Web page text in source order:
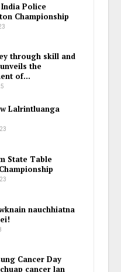
Police
Championship
through skill and
the
of…
Lalrintluanga
State Table
nauchhiatna
Cancer Day
cancer lan